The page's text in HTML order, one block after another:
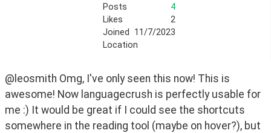
Posts
4
Likes
2
Joined
11/7/2023
Location
@leosmith Omg, I've only seen this now! This is
awesome! Now languagecrush is perfectly usable for
me :) It would be great if I could see the shortcuts
somewhere in the reading tool (maybe on hover?), but